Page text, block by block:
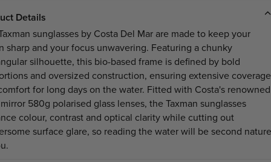
Details
sunglasses by Costa Del Mar are made to keep your
sharp and your focus unwavering. Featuring a chunky
silhouette, this bio-based frame is defined by bold
and oversized construction, ensuring extensive coverage
for long days on the water. Fitted with Costa's renowned
580g polarised glass lenses, the Taxman sunglasses
colour, contrast and optical clarity while cutting out
surface glare, so reading the water will be second nature